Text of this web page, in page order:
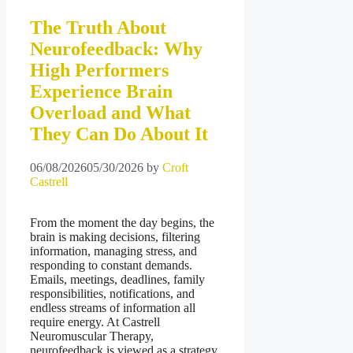
The Truth About
Neurofeedback: Why
High Performers
Experience Brain
Overload and What
They Can Do About It
06/08/202605/30/2026 by Croft
Castrell
From the moment the day begins, the
brain is making decisions, filtering
information, managing stress, and
responding to constant demands.
Emails, meetings, deadlines, family
responsibilities, notifications, and
endless streams of information all
require energy. At Castrell
Neuromuscular Therapy,
neurofeedback is viewed as a strategy